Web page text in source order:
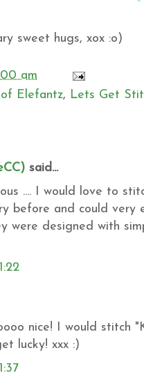
sweet hugs, xox :o)
am
of Elefantz, Lets Get
said...
.... I would love to
before and could
were designed with
nice! I would stitch
lucky! xxx :)